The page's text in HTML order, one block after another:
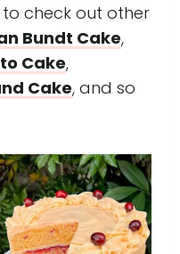
to check out other
Bundt Cake,
Cake,
Cake, and so